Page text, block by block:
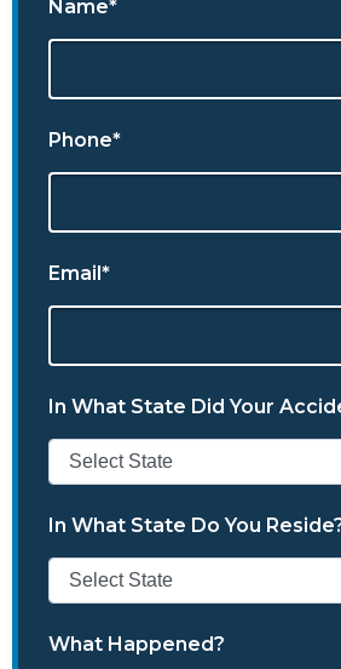
Name*
Phone*
Email*
In What State Did Your
In What State Do You
What Happened?